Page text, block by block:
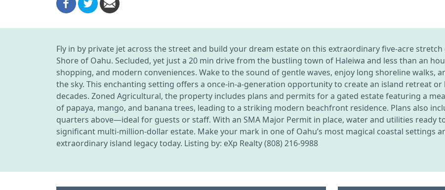
Fly in by private jet across the street and build your dream estate on this extraordinary five-acre
Shore of Oahu. Secluded, yet just a 20 min drive from the bustling town of Haleiwa and less than an
shopping, and modern conveniences. Wake to the sound of gentle waves, enjoy long shoreline walks,
the sky. This enchanting setting offers a once-in-a-generation opportunity to create an island retreat
decades. Zoned Agricultural, the property includes plans and permits for a gated estate featuring a
of papaya, mango, and banana trees, leading to a striking modern beachfront residence. Plans also
quarters above—ideal for guests or staff. With an SMA Major Permit in place, water and utilities ready
significant multi-million-dollar estate. Make your mark in one of Oahu’s most magical coastal settings
extraordinary island legacy today. Listing by: eXp Realty (808) 216-9988